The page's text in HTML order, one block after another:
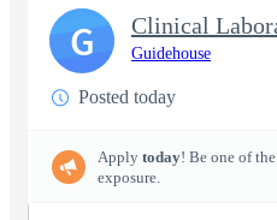
Guidehouse
Posted today
Apply today! Be one of
exposure.
G